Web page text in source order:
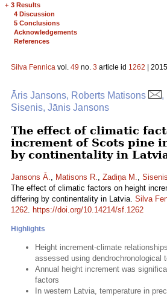
+ 3 Results
4 Discussion
5 Conclusions
Acknowledgements
References
Silva Fennica vol. 49 no. 3 article id 1262 |
Āris Jansons, Roberts Matisons
,
Sisenis, Jānis Jansons
The effect of climatic
increment of Scots pine
by continentality in
Jansons Ā., Matisons R., Zadiņa M.,
The effect of climatic factors on height
differing by continentality in Latvia. Silva
1262. https://doi.org/10.14214/sf.1262
Highlights
Height increment-climate
assessed using dendrochronological
Annual height increment was
factors
In western Latvia, temperature in